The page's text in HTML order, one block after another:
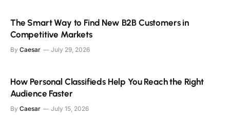
The Smart Way to Find New B2B Customers in
Competitive Markets
By Caesar July 29, 2026
How Personal Classifieds Help You Reach the Right
Audience Faster
By Caesar July 15, 2026